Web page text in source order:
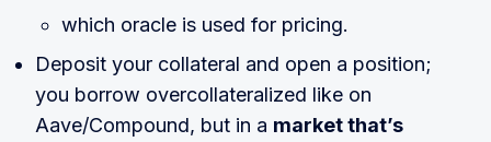
which oracle is used for pricing.
Deposit your collateral and open a position;
you borrow overcollateralized like on
Aave/Compound, but in a market that’s